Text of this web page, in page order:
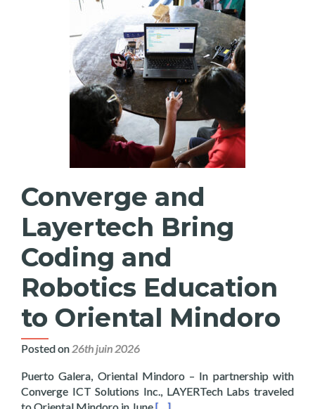
Converge and
Layertech Bring
Coding and
Robotics Education
to Oriental Mindoro
Posted on 26th juin 2026
Puerto Galera, Oriental Mindoro – In partnership with
Converge ICT Solutions Inc., LAYERTech Labs traveled
to Oriental Mindoro in JuneRead more about Converge
[…]